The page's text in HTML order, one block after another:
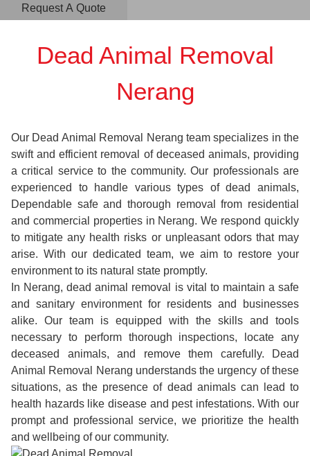
Dead Animal Removal
Nerang
Our Dead Animal Removal Nerang team specializes in the
swift and efficient removal of deceased animals, providing
a critical service to the community. Our professionals are
experienced to handle various types of dead animals,
Dependable safe and thorough removal from residential
and commercial properties in Nerang. We respond quickly
to mitigate any health risks or unpleasant odors that may
arise. With our dedicated team, we aim to restore your
environment to its natural state promptly.
In Nerang, dead animal removal is vital to maintain a safe
and sanitary environment for residents and businesses
alike. Our team is equipped with the skills and tools
necessary to perform thorough inspections, locate any
deceased animals, and remove them carefully. Dead
Animal Removal Nerang understands the urgency of these
situations, as the presence of dead animals can lead to
health hazards like disease and pest infestations. With our
prompt and professional service, we prioritize the health
and wellbeing of our community.